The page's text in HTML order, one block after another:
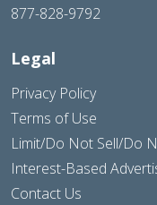
877-828-9792
Legal
Privacy Policy
Terms of Use
Limit/Do Not Sell/Do
Interest-Based
Contact Us